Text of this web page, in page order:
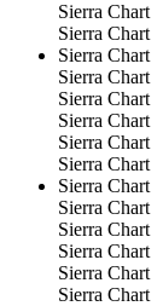
Sierra Chart
Sierra Chart
Sierra Chart
Sierra Chart
Sierra Chart
Sierra Chart
Sierra Chart
Sierra Chart
Sierra Chart
Sierra Chart
Sierra Chart
Sierra Chart
Sierra Chart
Sierra Chart